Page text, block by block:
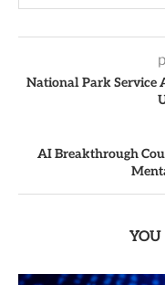
National Park Service
AI Breakthrough